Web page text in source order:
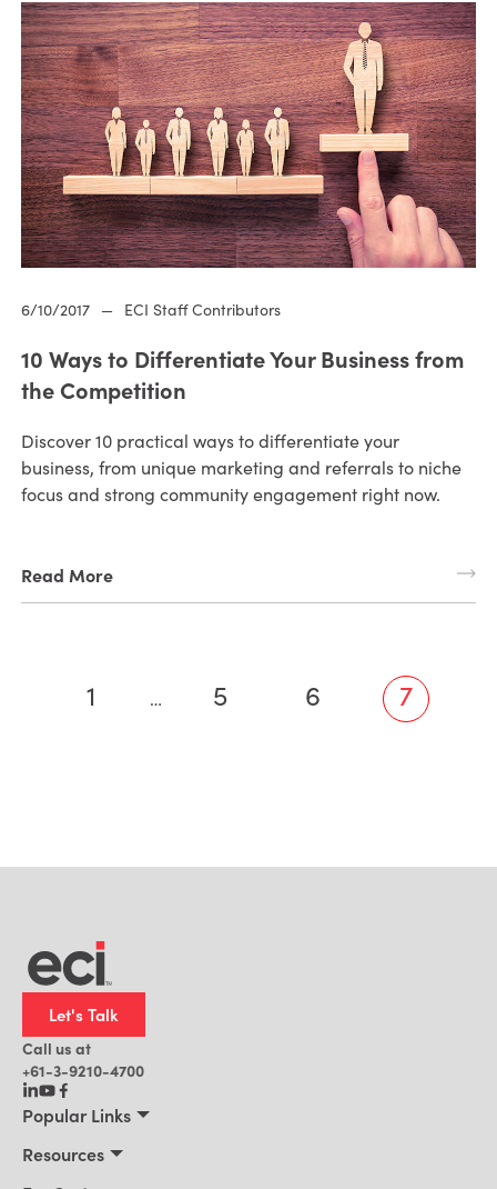
6/10/2017 — ECI Staff Contributors
10 Ways to Differentiate Your Business from
the Competition
Discover 10 practical ways to differentiate your
business, from unique marketing and referrals to niche
focus and strong community engagement right now.
Read More
1 … 5 6 7
Let's Talk
Call us at
+61-3-9210-4700
Popular Links
Resources